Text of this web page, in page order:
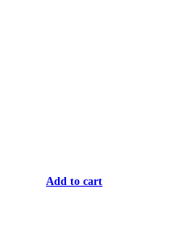
Add to cart